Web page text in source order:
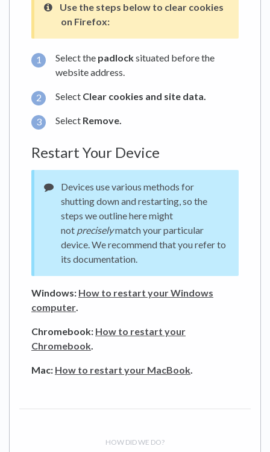
Use the steps below to clear cookies
on Firefox:
Select the padlocksituated before the
website address.
Select Clear cookies and site data.
Select Remove.
Restart Your Device
Devices use various methods for
shutting down and restarting, so the
steps we outline here might
not preciselymatch your particular
device. We recommend that you refer to
its documentation.
Windows: How to restart your Windows
computer.
Chromebook: How to restart your
Chromebook.
Mac: How to restart your MacBook.
HOW DID WE DO?